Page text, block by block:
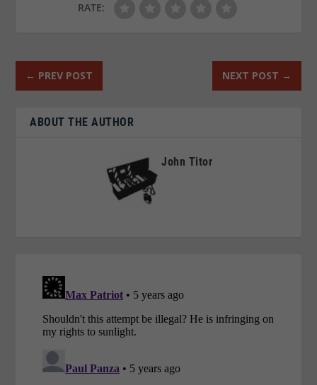
RATE:
← PREV POST NEXT POST →
ABOUT THE AUTHOR
John Titor